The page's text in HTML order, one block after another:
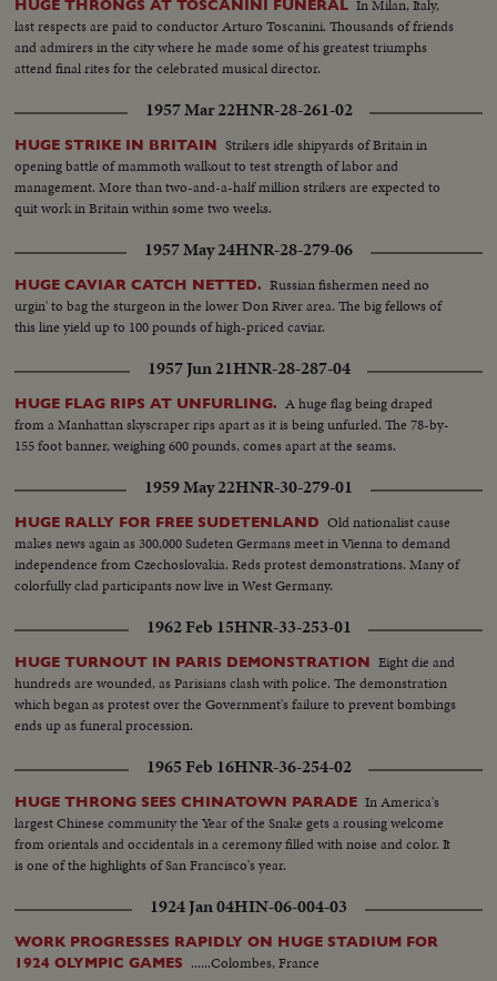
HUGE THRONGS AT TOSCANINI FUNERAL In Milan, Italy,
last respects are paid to conductor Arturo Toscanini. Thousands of friends
and admirers in the city where he made some of his greatest triumphs
attend final rites for the celebrated musical director.
1957 Mar 22HNR-28-261-02
HUGE STRIKE IN BRITAIN Strikers idle shipyards of Britain in
opening battle of mammoth walkout to test strength of labor and
management. More than two-and-a-half million strikers are expected to
quit work in Britain within some two weeks.
1957 May 24HNR-28-279-06
HUGE CAVIAR CATCH NETTED. Russian fishermen need no
urgin' to bag the sturgeon in the lower Don River area. The big fellows of
this line yield up to 100 pounds of high-priced caviar.
1957 Jun 21HNR-28-287-04
HUGE FLAG RIPS AT UNFURLING. A huge flag being draped
from a Manhattan skyscraper rips apart as it is being unfurled. The 78-by-
155 foot banner, weighing 600 pounds, comes apart at the seams.
1959 May 22HNR-30-279-01
HUGE RALLY FOR FREE SUDETENLAND Old nationalist cause
makes news again as 300,000 Sudeten Germans meet in Vienna to demand
independence from Czechoslovakia. Reds protest demonstrations. Many of
colorfully clad participants now live in West Germany.
1962 Feb 15HNR-33-253-01
HUGE TURNOUT IN PARIS DEMONSTRATION Eight die and
hundreds are wounded, as Parisians clash with police. The demonstration
which began as protest over the Government's failure to prevent bombings
ends up as funeral procession.
1965 Feb 16HNR-36-254-02
HUGE THRONG SEES CHINATOWN PARADE In America's
largest Chinese community the Year of the Snake gets a rousing welcome
from orientals and occidentals in a ceremony filled with noise and color. It
is one of the highlights of San Francisco's year.
1924 Jan 04HIN-06-004-03
WORK PROGRESSES RAPIDLY ON HUGE STADIUM FOR
1924 OLYMPIC GAMES ......Colombes, France